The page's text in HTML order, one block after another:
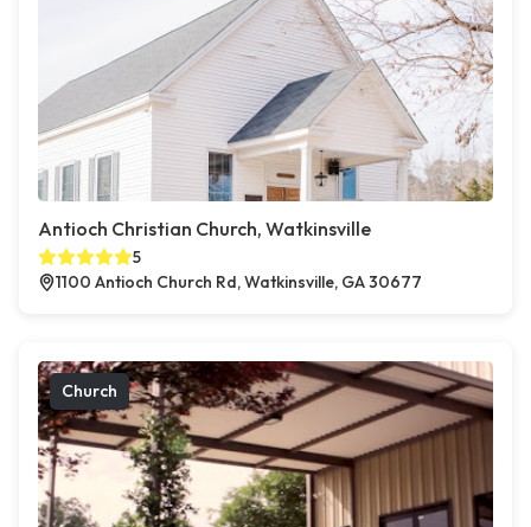
Antioch Christian Church, Watkinsville
5
1100 Antioch Church Rd, Watkinsville, GA 30677
Church